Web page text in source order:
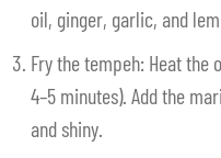
oil, ginger, garlic, and
Fry the tempeh: Heat the
4–5 minutes). Add the
and shiny.